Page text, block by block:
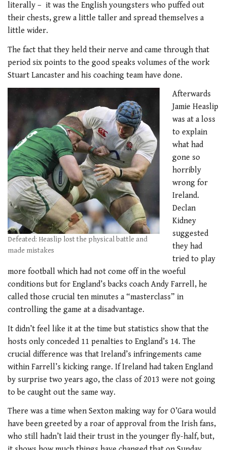
literally – it was the English youngsters who puffed out
their chests, grew a little taller and spread themselves a
little wider.
The fact that they held their nerve and came through that
period six points to the good speaks volumes of the work
Stuart Lancaster and his coaching team have done.
Defeated: Heaslip lost the physical battle and
made mistakes
Afterwards
Jamie Heaslip
was at a loss
to explain
what had
gone so
horribly
wrong for
Ireland.
Declan
Kidney
suggested
they had
tried to play
more football which had not come off in the woeful
conditions but for England’s backs coach Andy Farrell, he
called those crucial ten minutes a “masterclass” in
controlling the game at a disadvantage.
It didn’t feel like it at the time but statistics show that the
hosts only conceded 11 penalties to England’s 14. The
crucial difference was that Ireland’s infringements came
within Farrell’s kicking range. If Ireland had taken England
by surprise two years ago, the class of 2013 were not going
to be caught out the same way.
There was a time when Sexton making way for O’Gara would
have been greeted by a roar of approval from the Irish fans,
who still hadn’t laid their trust in the younger fly-half, but,